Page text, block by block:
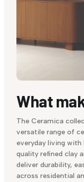
What
The Ceramica
versatile range of
everyday living with
quality refined clay
deliver durability,
across residential